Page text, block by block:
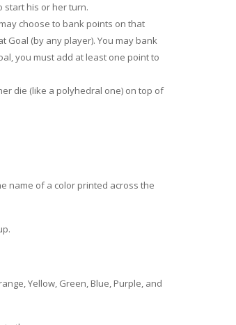
start his or her turn.
choose to bank points on that
Goal (by any player). You may bank
you must add at least one point to
die (like a polyhedral one) on top of
name of a color printed across the
Yellow, Green, Blue, Purple, and